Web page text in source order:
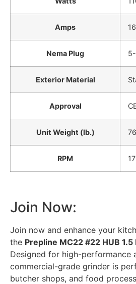
Amps 16
Nema Plug
Exterior Material
Approval
Unit Weight (lb.) 76
RPM
Join Now:
Join now and enhance your
the Prepline MC22 #22 HUB
Designed for high-performance
commercial-grade grinder is
butcher shops, and food